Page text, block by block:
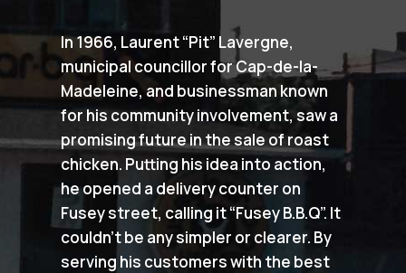
In 1966, Laurent “Pit” Lavergne,
municipal councillor for Cap-de-la-
Madeleine, and businessman known
for his community involvement, saw a
promising future in the sale of roast
chicken. Putting his idea into action,
he opened a delivery counter on
Fusey street, calling it “Fusey B.B.Q”. It
couldn’t be any simpler or clearer. By
serving his customers with the best